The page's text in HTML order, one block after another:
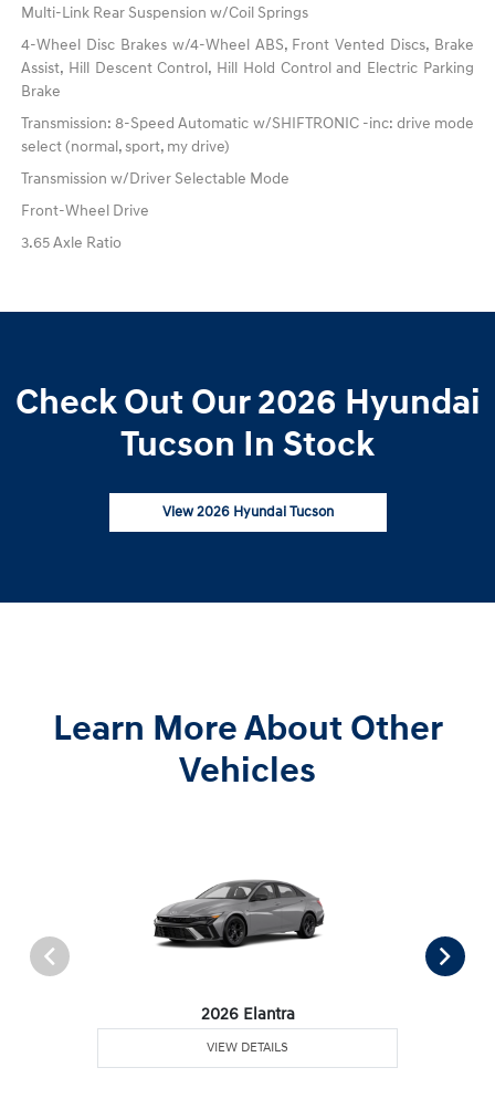
Multi-Link Rear Suspension w/Coil Springs
4-Wheel Disc Brakes w/4-Wheel ABS, Front Vented Discs, Brake
Assist, Hill Descent Control, Hill Hold Control and Electric Parking
Brake
Transmission: 8-Speed Automatic w/SHIFTRONIC -inc: drive mode
select (normal, sport, my drive)
Transmission w/Driver Selectable Mode
Front-Wheel Drive
3.65 Axle Ratio
Check Out Our 2026 Hyundai
Tucson In Stock
View 2026 Hyundai Tucson
Learn More About Other
Vehicles
2026 Elantra
VIEW DETAILS